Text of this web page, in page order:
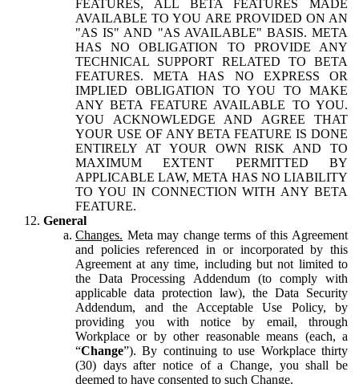
FEATURES, ALL BETA FEATURES MADE
AVAILABLE TO YOU ARE PROVIDED ON AN
"AS IS" AND "AS AVAILABLE" BASIS. META
HAS NO OBLIGATION TO PROVIDE ANY
TECHNICAL SUPPORT RELATED TO BETA
FEATURES. META HAS NO EXPRESS OR
IMPLIED OBLIGATION TO YOU TO MAKE
ANY BETA FEATURE AVAILABLE TO YOU.
YOU ACKNOWLEDGE AND AGREE THAT
YOUR USE OF ANY BETA FEATURE IS DONE
ENTIRELY AT YOUR OWN RISK AND TO
MAXIMUM EXTENT PERMITTED BY
APPLICABLE LAW, META HAS NO LIABILITY
TO YOU IN CONNECTION WITH ANY BETA
FEATURE.
General
Changes. Meta may change terms of this Agreement
and policies referenced in or incorporated by this
Agreement at any time, including but not limited to
the Data Processing Addendum (to comply with
applicable data protection law), the Data Security
Addendum, and the Acceptable Use Policy, by
providing you with notice by email, through
Workplace or by other reasonable means (each, a
“Change”). By continuing to use Workplace thirty
(30) days after notice of a Change, you shall be
deemed to have consented to such Change.